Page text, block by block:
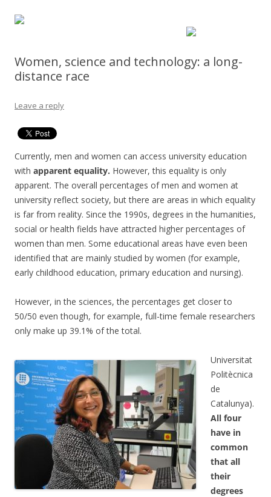
Women, science and technology: a long-
distance race
Leave a reply
Currently, men and women can access university education
with apparent equality. However, this equality is only
apparent. The overall percentages of men and women at
university reflect society, but there are areas in which equality
is far from reality. Since the 1990s, degrees in the humanities,
social or health fields have attracted higher percentages of
women than men. Some educational areas have even been
identified that are mainly studied by women (for example,
early childhood education, primary education and nursing).
However, in the sciences, the percentages get closer to
50/50 even though, for example, full-time female researchers
only make up 39.1% of the total.
Universitat
Politècnica
de
Catalunya).
All four
have in
common
that all
their
degrees